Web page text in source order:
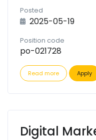
Posted
2025-05-19
Position code
po-021728
Read more Apply
Digital